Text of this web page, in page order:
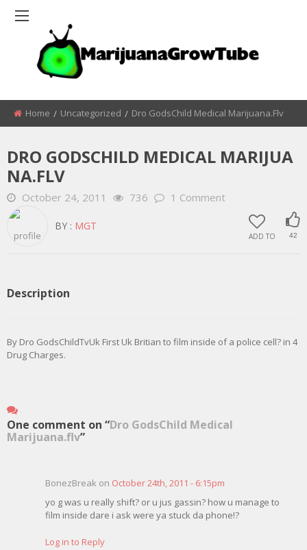
Home Uncategorized Dro GodsChild Medical Marijuana.flv
DRO GODSCHILD MEDICAL MARIJUA
NA.FLV
October 24, 2011 736 1 Comment
ADD TO 42
BY : MGT
Description
By Dro GodsChildTvUk First Uk Britian to film inside of a police cell? in 4
Drug Charges.
One comment on “Dro GodsChild Medical
Marijuana.flv”
BonezBreak on October 24th, 2011 - 6:15pm
yo g was u really shift? or u jus gassin? how u manage to
film inside dare i ask were ya stuck da phone!?
Log in to Reply